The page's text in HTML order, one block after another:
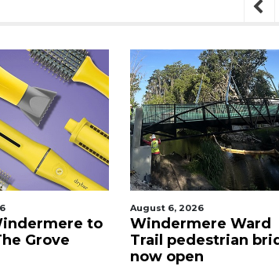
to
August 6, 2026
Windermere Ward
Trail pedestrian bridge
now open